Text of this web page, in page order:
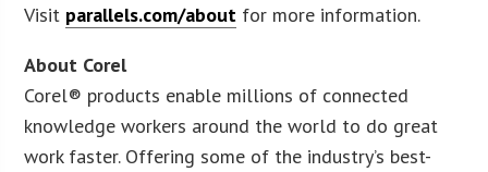
Visit parallels.com/about for more information.
About Corel
Corel® products enable millions of connected
knowledge workers around the world to do great
work faster. Offering some of the industry’s best-